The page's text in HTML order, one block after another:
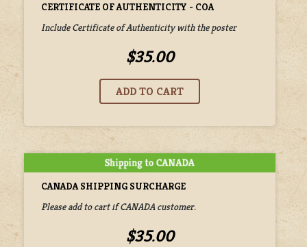
CERTIFICATE OF AUTHENTICITY - COA
Include Certificate of Authenticity with the poster
$35.00
CANADA SHIPPING SURCHARGE
Please add to cart if CANADA customer.
$35.00